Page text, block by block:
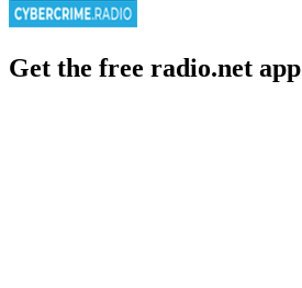
Get the free radio.net app